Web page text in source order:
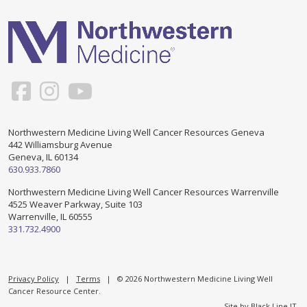
Patients and Visitors
TERMS OF USE
CREATE AN ACCOUNT
PROGRAMS & SERVICES
Social Work
Counseling and Support Groups
Touch Therapy
Counseling/Consejeria
Grupo de apoyo en español – Spanish Support Group
Yoga en Espanol
Northwestern Medicine Living Well Cancer Resources Geneva
442 Williamsburg Avenue
Geneva, IL 60134
630.933.7860
Northwestern Medicine Living Well Cancer Resources Warrenville
4525 Weaver Parkway, Suite 103
Warrenville, IL 60555
331.732.4900
Privacy Policy | Terms | © 2026 Northwestern Medicine Living Well
Cancer Resource Center.